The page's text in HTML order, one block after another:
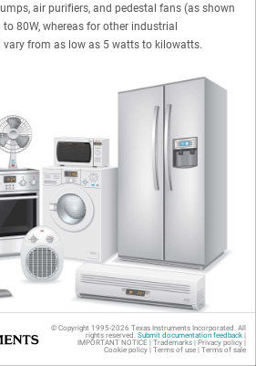
air purifiers, and pedestal fans (as shown
80W, whereas for other industrial
from as low as 5 watts to kilowatts.
1Typical Home Appliances
© Copyright 1995-2026 Texas Instruments Incorporated. All
rights reserved. Submit documentation feedback|
IMPORTANT NOTICE | Trademarks| Privacy policy|
Cookie policy| Terms of use| Terms of sale